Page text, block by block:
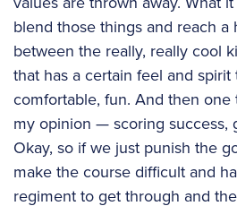
blend those things and reach a
between the really, really cool
that has a certain feel and
comfortable, fun. And then
my opinion — scoring success,
Okay, so if we just punish the
make the course difficult and
regiment to get through and